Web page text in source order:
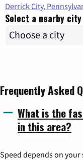
Derrick City,
Select a nearby city
Frequently Asked
What is the
in this area?
Speed depends on